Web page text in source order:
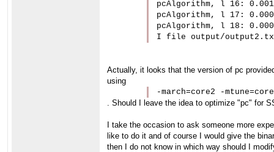
pcAlgorithm, l 16: 0.001
pcAlgorithm, l 17: 0.000
pcAlgorithm, l 18: 0.000
I file output/
Actually, it looks that the version of pc
using
-march=core2 -
. Should I leave the idea to optimize "pc" for
I take the occasion to ask someone more
like to do it and of course I would give the
then I do not know in which way should I